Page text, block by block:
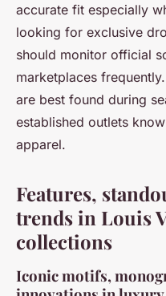
accurate fit especially
looking for exclusive
should monitor official
marketplaces
are best found during
established outlets
apparel.
Features,
trends in Louis
collections
Iconic motifs,